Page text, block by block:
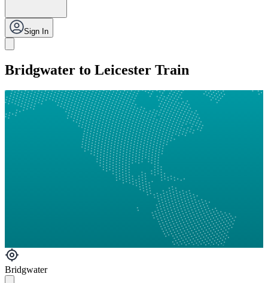
Sign In
Bridgwater to Leicester Train
Bridgwater